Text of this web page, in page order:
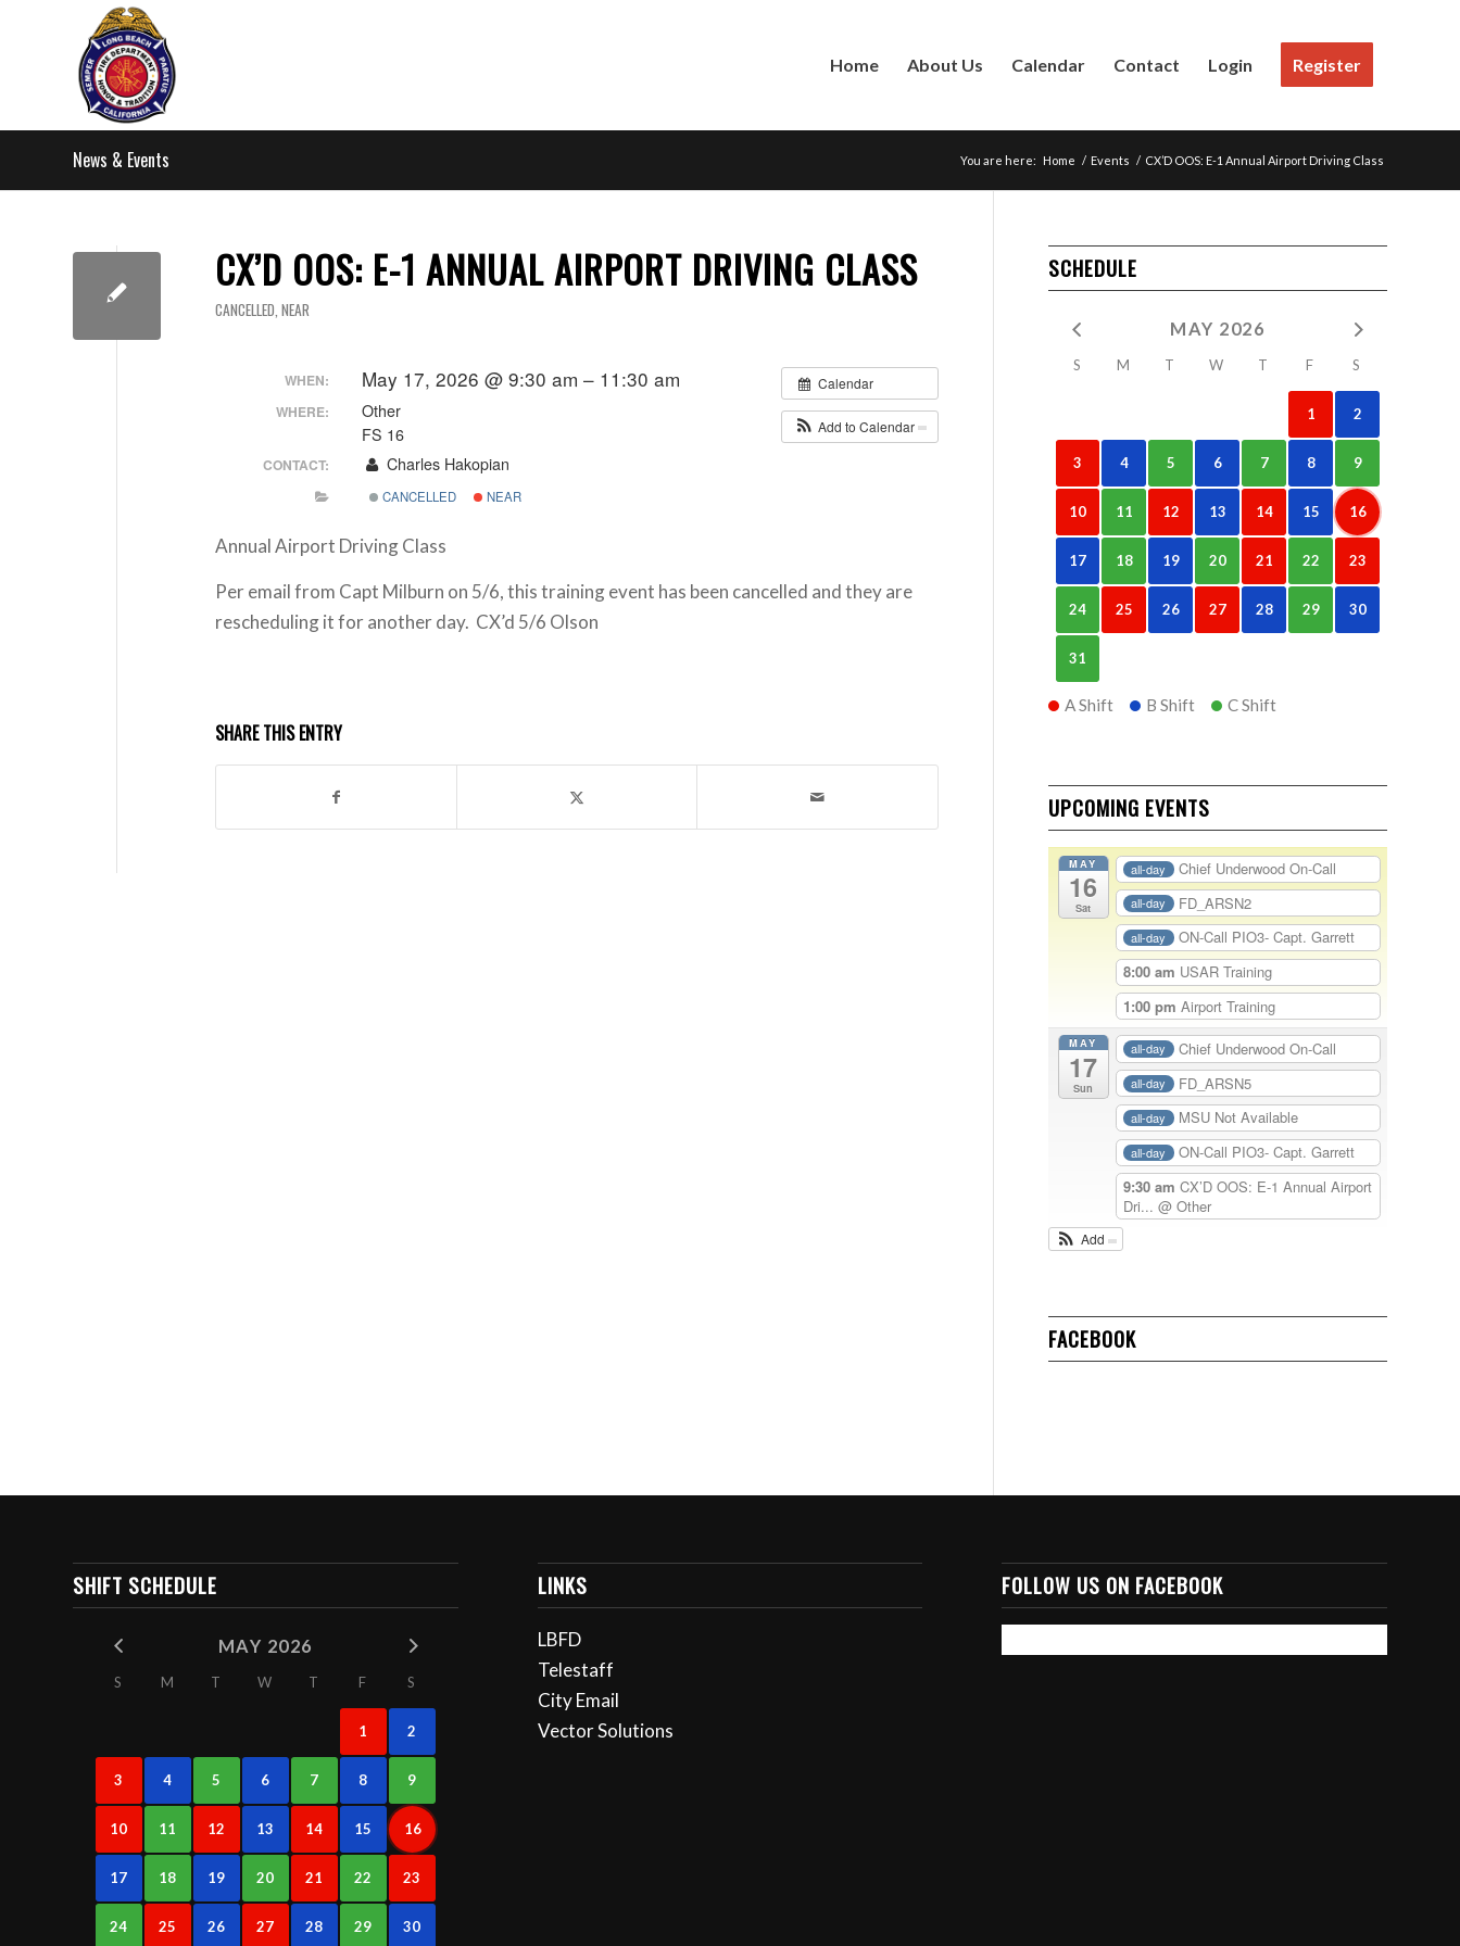
Home About Us Calendar Contact Login Register
News & Events You are here: Home / Events / CX’D OOS: E-1 Annual Airport Driving Class
CX’D OOS: E-1 ANNUAL AIRPORT DRIVING CLASS
CANCELLED, NEAR
Calendar
Add to Calendar
WHEN: May 17, 2026 @ 9:30 am – 11:30 am
WHERE:
Other
FS 16
CONTACT: Charles Hakopian
CANCELLED NEAR
Annual Airport Driving Class
Per email from Capt Milburn on 5/6, this training event has been cancelled and they are
rescheduling it for another day. CX’d 5/6 Olson
SHARE THIS ENTRY
SCHEDULE
MAY 2026
S M T W T F S
1 2
3 4 5 6 7 8 9
10 11 12 13 14 15 16
17 18 19 20 21 22 23
24 25 26 27 28 29 30
31
A Shift B Shift C Shift
UPCOMING EVENTS
MAY
16
Sat
all-day Chief Underwood On-Call
all-day FD_ARSN2
all-day
ON-Call PIO3- Capt. Garrett
8:00 am USAR Training
1:00 pm Airport Training
MAY
17
Sun
all-day Chief Underwood On-Call
all-day FD_ARSN5
all-day MSU Not Available
all-day
ON-Call PIO3- Capt. Garrett
9:30 am CX’D OOS: E-1 Annual Airport
Dri... @ Other
Add
FACEBOOK
SHIFT SCHEDULE
MAY 2026
S M T W T F S
1 2
3 4 5 6 7 8 9
10 11 12 13 14 15 16
17 18 19 20 21 22 23
24 25 26 27 28 29 30
LINKS
LBFD
Telestaff
City Email
Vector Solutions
FOLLOW US ON FACEBOOK